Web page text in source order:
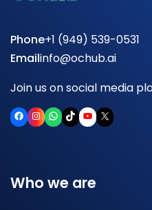
Phone+1 (949) 539-0531
Emailinfo@ochub.ai
Join us on social media
Facebook
Instagram
WhatsApp
TikTokYouTube
X
Who we are